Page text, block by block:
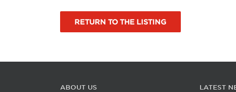
RETURN TO THE LISTING
ABOUT US LATEST